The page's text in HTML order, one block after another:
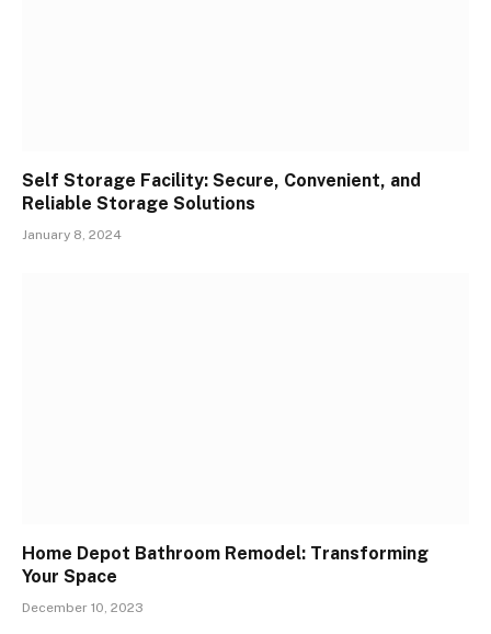
Self Storage Facility: Secure, Convenient, and
Reliable Storage Solutions
January 8, 2024
Home Depot Bathroom Remodel: Transforming
Your Space
December 10, 2023